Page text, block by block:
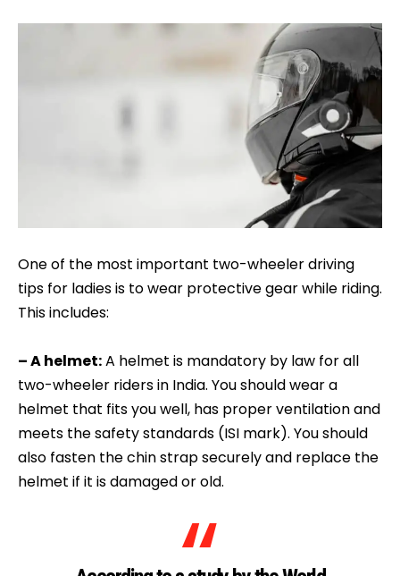
One of the most important two-wheeler driving
tips for ladies is to wear protective gear while riding.
This includes:
– A helmet:A helmet is mandatory by law for all
two-wheeler riders in India. You should wear a
helmet that fits you well, has proper ventilation and
meets the safety standards (ISI mark). You should
also fasten the chin strap securely and replace the
helmet if it is damaged or old.